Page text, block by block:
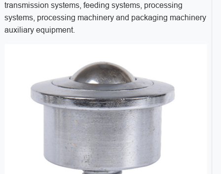
transmission systems, feeding systems, processing
systems, processing machinery and packaging machinery
auxiliary equipment.